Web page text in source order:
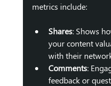
metrics include:
Shares: Shows
your content
with their
Comments:
feedback or